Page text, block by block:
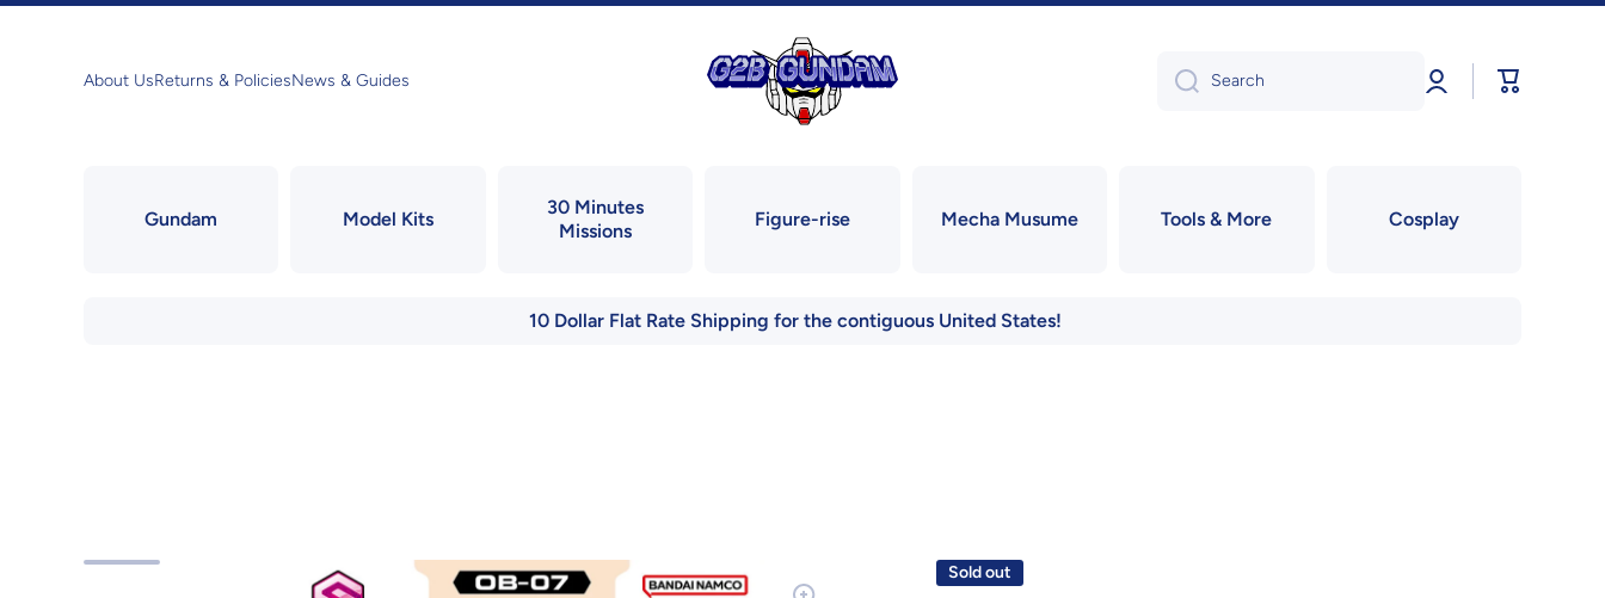
About UsReturns & PoliciesNews & Guides Search
Log
in
Cart
Gundam Model Kits
30 Minutes
Missions
Figure-rise Mecha Musume Tools & More Cosplay
10 Dollar Flat Rate Shipping for the contiguous United States!
Skip to product information Sold out